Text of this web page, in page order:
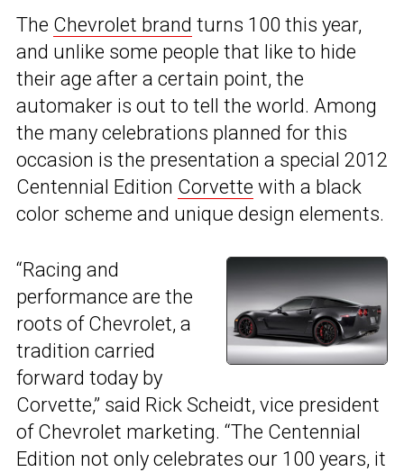
The Chevrolet brand turns 100 this year,
and unlike some people that like to hide
their age after a certain point, the
automaker is out to tell the world. Among
the many celebrations planned for this
occasion is the presentation a special 2012
Centennial Edition Corvette with a black
color scheme and unique design elements.
“Racing and
performance are the
roots of Chevrolet, a
tradition carried
forward today by
Corvette,” said Rick Scheidt, vice president
of Chevrolet marketing. “The Centennial
Edition not only celebrates our 100 years, it